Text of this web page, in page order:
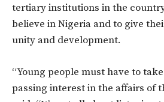
tertiary institutions in the
believe in Nigeria and to give
unity and development.
“Young people must have to
passing interest in the affairs of